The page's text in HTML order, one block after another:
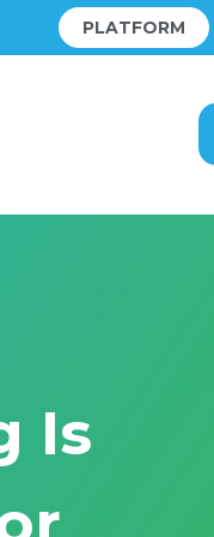
PLATFORM
Is